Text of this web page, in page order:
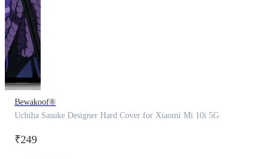
Bewakoof®
Uchiha Sasuke Designer Hard Cover for Xiaomi Mi 10i 5G
₹249